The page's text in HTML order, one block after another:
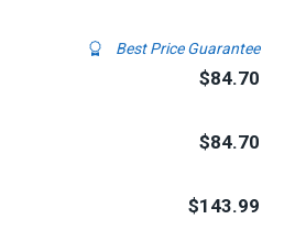
Best Price Guarantee
$84.70
$84.70
$143.99